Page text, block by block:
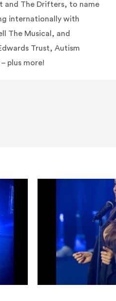
and The Drifters, to name
internationally with
The Musical, and
Trust, Autism
plus more!